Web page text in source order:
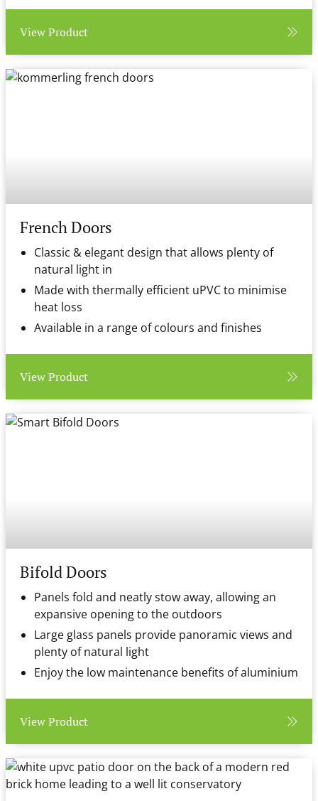
View Product
French Doors
Classic & elegant design that allows plenty of
natural light in
Made with thermally efficient uPVC to minimise
heat loss
Available in a range of colours and finishes
View Product
Bifold Doors
Panels fold and neatly stow away, allowing an
expansive opening to the outdoors
Large glass panels provide panoramic views and
plenty of natural light
Enjoy the low maintenance benefits of aluminium
View Product